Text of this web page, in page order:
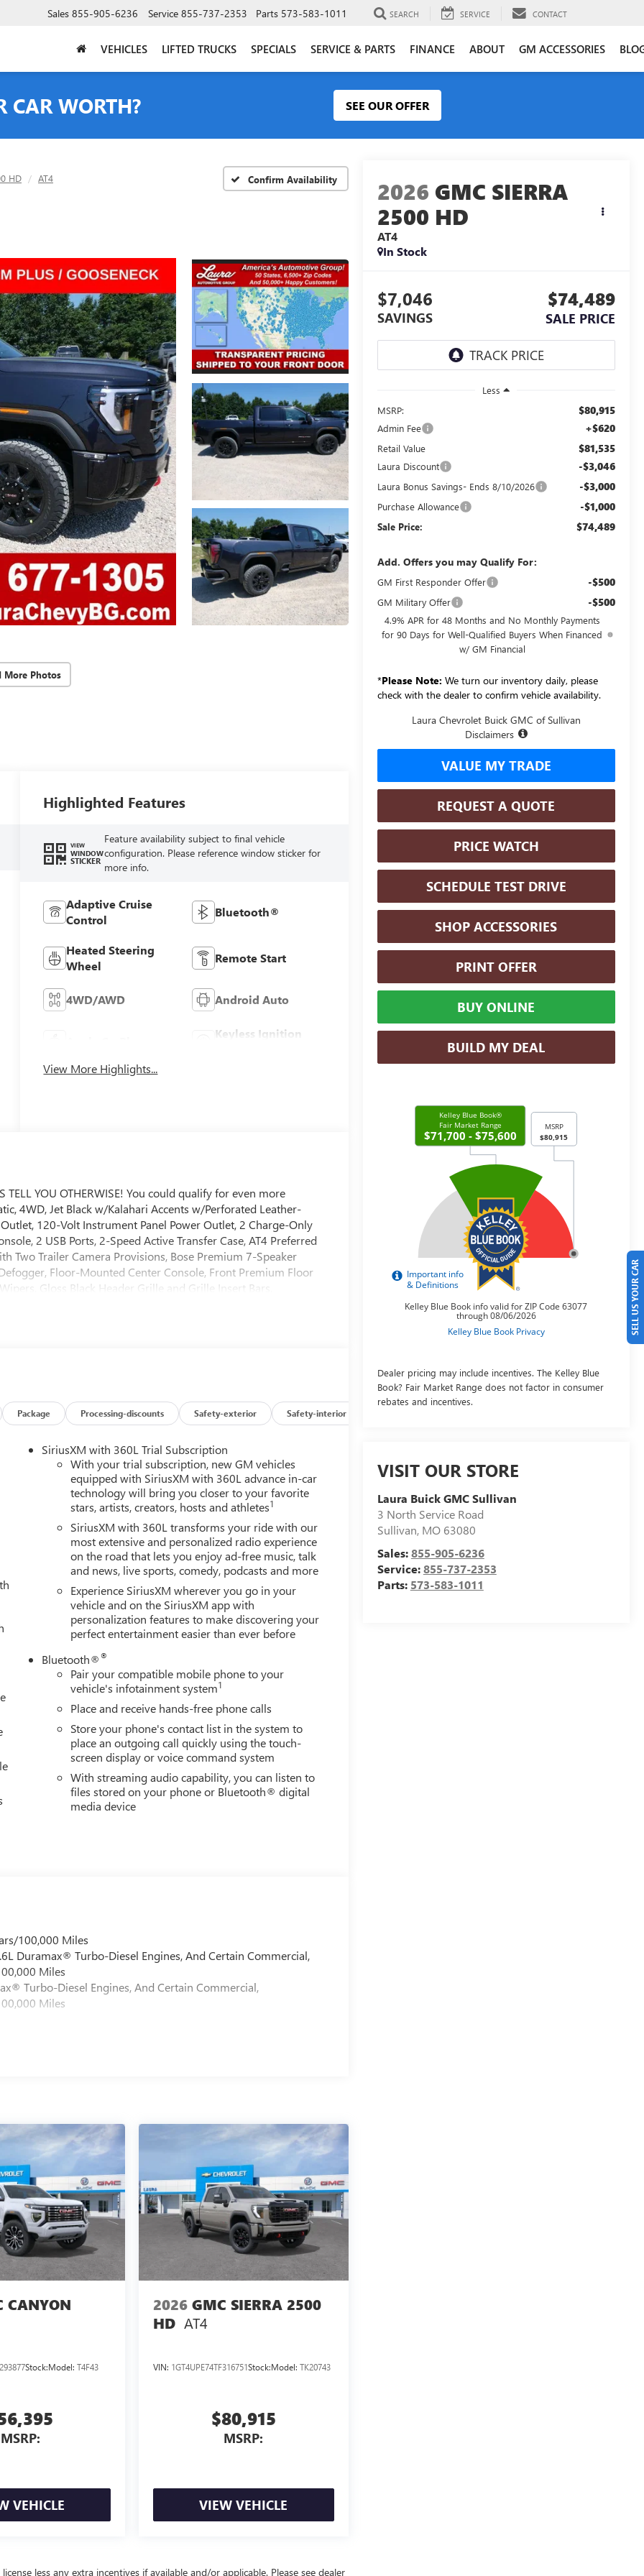
Sales 855-905-6236 Service 855-737-2353 Parts 573-583-1011 SEARCH SERVICE CONTACT
VEHICLES LIFTED TRUCKS SPECIALS SERVICE & PARTS FINANCE ABOUT GM ACCESSORIES
CAR WORTH? SEE OUR OFFER
HD AT4 Confirm Availability
More Photos
2026 GMC SIERRA
2500 HD
AT4
In Stock
$7,046
SAVINGS
$74,489
SALE PRICE
Less
MSRP:
$80,915
Admin Fee +$620
Retail Value $81,535
Laura Discount -$3,046
Laura Bonus Savings- Ends 8/10/2026 -$3,000
Purchase Allowance -$1,000
Sale Price: $74,489
Add. Offers you may Qualify For:
GM First Responder Offer -$500
GM Military Offer -$500
4.9% APR for 48 Months and No Monthly Payments
for 90 Days for Well-Qualified Buyers When Financed
w/ GM Financial
*Please Note: We turn our inventory daily, please
check with the dealer to confirm vehicle availability.
Laura Chevrolet Buick GMC of Sullivan
Disclaimers
VALUE MY TRADE
REQUEST A QUOTE
PRICE WATCH
SCHEDULE TEST DRIVE
SHOP ACCESSORIES
PRINT OFFER
BUY ONLINE
BUILD MY DEAL
Dealer pricing may include incentives. The Kelley Blue
Book? Fair Market Range does not factor in consumer
rebates and incentives.
VISIT OUR STORE
Laura Buick GMC Sullivan
3 North Service Road
Sullivan, MO 63080
Sales:855-905-6236
Service:855-737-2353
Parts: 573-583-1011
Highlighted Features
VIEW
WINDOW
STICKER
Feature availability subject to final vehicle
configuration. Please reference window sticker for
more info.
Adaptive Cruise
Control
Bluetooth®
Heated Steering
Wheel
Remote Start
4WD/AWD Android Auto
Keyless Ignition
View More Highlights...
TELL YOU OTHERWISE! You could qualify for even more
4WD, Jet Black w/Kalahari Accents w/Perforated Leather-
120-Volt Instrument Panel Power Outlet, 2 Charge-Only
2 USB Ports, 2-Speed Active Transfer Case, AT4 Preferred
Two Trailer Camera Provisions, Bose Premium 7-Speaker
Floor-Mounted Center Console, Front Premium Floor
Gloss Black Header Grille and Grille Insert Bars,
Auo-Dimming Rear Camera Mirror, Keyless Open and
Floor Liners with Removable Carpet Insert, Rear
Alert Seat, SiriusXM with 360L Trial Subscription, Spray-on
Technology Package, Trailer Cam Provisions and Trailer
and Rear Park Assist, Unauthorized Entry Theft-Deterrent
Passenger Seats, Wireless Charging, Wireless Phone
applicable tax, title and license less any extra incentives if
details! Laura Auto Group, serving our communities for
Price good through 7/31/26.
Package Processing-discounts Safety-exterior Safety-interior
SiriusXM with 360L Trial Subscription
With your trial subscription, new GM vehicles
equipped with SiriusXM with 360L advance in-car
technology will bring you closer to your favorite
stars, artists, creators, hosts and athletes1
SiriusXM with 360L transforms your ride with our
most extensive and personalized radio experience
on the road that lets you enjoy ad-free music, talk
and news, live sports, comedy, podcasts and more
Experience SiriusXM wherever you go in your
vehicle and on the SiriusXM app with
personalization features to make discovering your
perfect entertainment easier than ever before
Bluetooth®®
Pair your compatible mobile phone to your
vehicle's infotainment system1
Place and receive hands-free phone calls
Store your phone's contact list in the system to
place an outgoing call quickly using the touch-
screen display or voice command system
With streaming audio capability, you can listen to
files stored on your phone or Bluetooth® digital
media device
100,000 Miles
Duramax® Turbo-Diesel Engines, And Certain Commercial,
Miles
Turbo-Diesel Engines, And Certain Commercial,
Miles
CANYON
Stock:Model: T4F43
MSRP:
VEHICLE
2026 GMC SIERRA 2500
HD AT4
VIN: 1GT4UPE74TF316751Stock:Model:TK20743
$80,915
MSRP:
VIEW VEHICLE
less any extra incentives if available and/or applicable. Please see dealer
SELL US YOUR CAR